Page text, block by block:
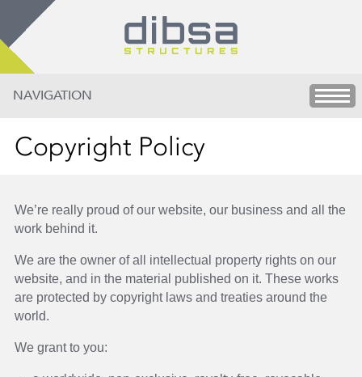
NAVIGATION
Copyright Policy
We’re really proud of our website, our business and all the
work behind it.
We are the owner of all intellectual property rights on our
website, and in the material published on it. These works
are protected by copyright laws and treaties around the
world.
We grant to you: